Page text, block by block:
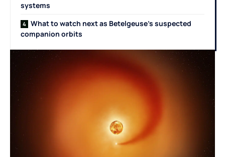
systems
What to watch next as Betelgeuse’s suspected
companion orbits